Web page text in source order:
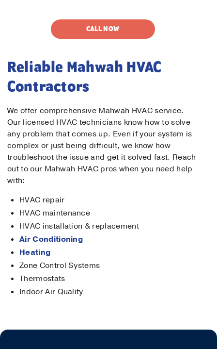
CALL NOW
Reliable Mahwah HVAC
Contractors
We offer comprehensive Mahwah HVAC service.
Our licensed HVAC technicians know how to solve
any problem that comes up. Even if your system is
complex or just being difficult, we know how
troubleshoot the issue and get it solved fast. Reach
out to our Mahwah HVAC pros when you need help
with:
HVAC repair
HVAC maintenance
HVAC installation & replacement
Air Conditioning
Heating
Zone Control Systems
Thermostats
Indoor Air Quality